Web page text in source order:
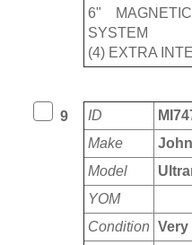
6"
SYSTEM
(4) EXTRA
9 ID
Make
Model
YOM
Condition